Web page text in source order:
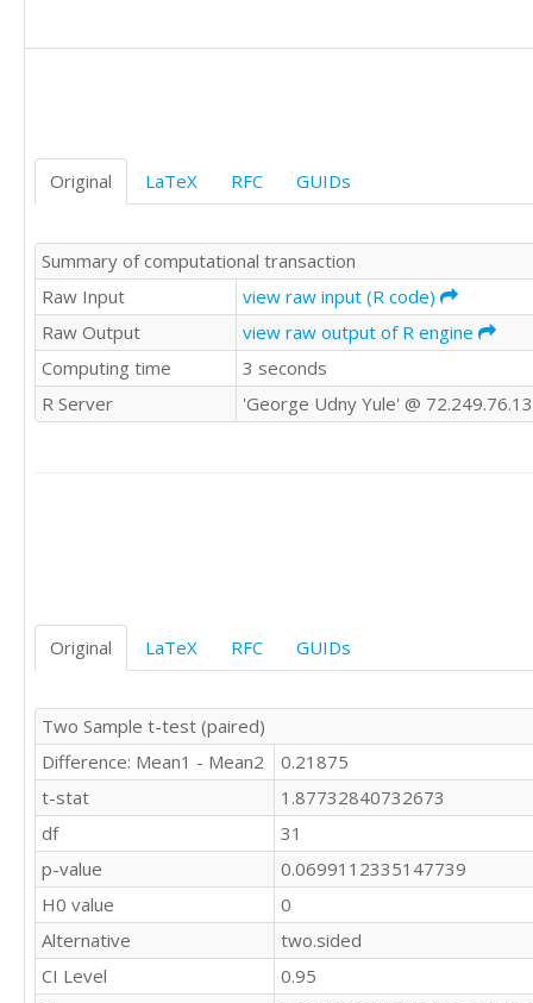
0	0
1	1
Original LaTeX RFC GUIDs
Summary of computational transaction
Raw Input
view raw input (R code)
Raw Output
view raw output of R engine
Computing time
3 seconds
R Server
'George Udny Yule' @
Original LaTeX RFC GUIDs
Two Sample t-test (paired)
Difference: Mean1 - Mean2
0.21875
t-stat
1.87732840732673
df
31
p-value
0.0699112335147739
H0 value
0
Alternative
two.sided
CI Level
0.95